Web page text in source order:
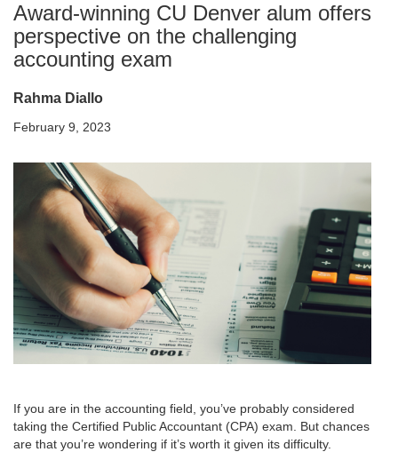
Award-winning CU Denver alum offers
perspective on the challenging
accounting exam
Rahma Diallo
February 9, 2023
If you are in the accounting field, you’ve probably considered
taking the Certified Public Accountant (CPA) exam. But chances
are that you’re wondering if it’s worth it given its difficulty.